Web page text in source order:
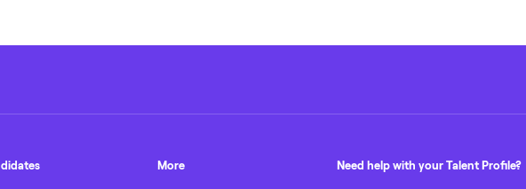
More Need help with your Talent Profile?